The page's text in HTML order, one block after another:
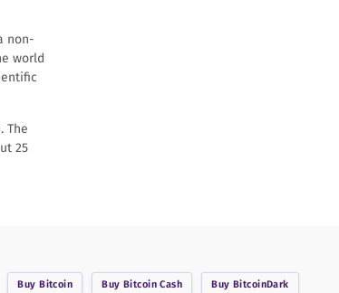
non-
world
The
25
BuyBitcoin Buy Bitcoin Cash Buy BitcoinDark